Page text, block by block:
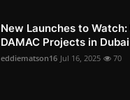
New Launches to
DAMAC Projects in
eddiematson16 Jul 16, 2025 70